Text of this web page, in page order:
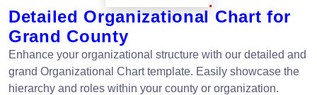
Detailed Organizational Chart for
Grand County
Enhance your organizational structure with our detailed and
grand Organizational Chart template. Easily showcase the
hierarchy and roles within your county or organization.